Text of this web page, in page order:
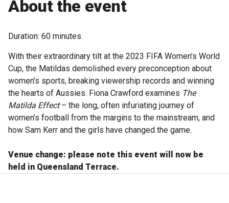
Become a Sponsor
News
Articles
Podcasts
Queensland Literary Awards
2026 Shortlists
About the event
Duration: 60 minutes
With their extraordinary tilt at the 2023 FIFA Women’s World
Cup, the Matildas demolished every preconception about
women’s sports, breaking viewership records and winning
the hearts of Aussies. Fiona Crawford examines The
Matilda Effect– the long, often infuriating journey of
women’s football from the margins to the mainstream, and
how Sam Kerr and the girls have changed the game.
Venue change: please note this event will now be
held in Queensland Terrace.